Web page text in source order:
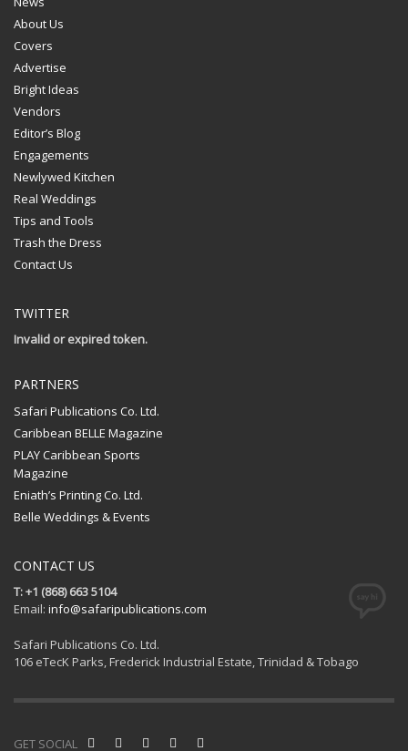
About Us
Covers
Advertise
Bright Ideas
Vendors
Editor’s Blog
Engagements
Newlywed Kitchen
Real Weddings
Tips and Tools
Trash the Dress
Contact Us
TWITTER
Invalid or expired token.
PARTNERS
Safari Publications Co. Ltd.
Caribbean BELLE Magazine
PLAY Caribbean Sports
Magazine
Eniath’s Printing Co. Ltd.
Belle Weddings & Events
CONTACT US
T: +1 (868) 663 5104
Email: info@safaripublications.com
Safari Publications Co. Ltd.
106 eTecK Parks, Frederick Industrial Estate, Trinidad & Tobago
GET SOCIAL